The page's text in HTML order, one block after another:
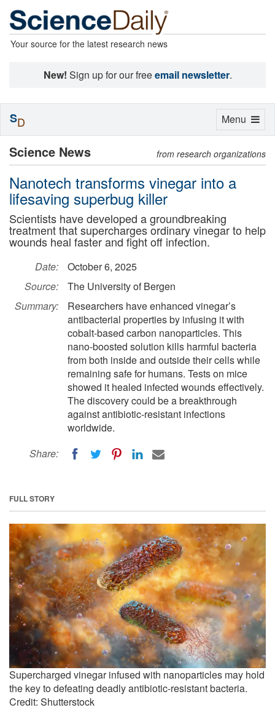
Your source for the latest research news
New! Sign up for our freeemail newsletter.
Science News from research organizations
Nanotech transforms vinegar into a
lifesaving superbug killer
Scientists have developed a groundbreaking
treatment that supercharges ordinary vinegar to help
wounds heal faster and fight off infection.
Date:
October 6, 2025
Source:
The University of Bergen
Summary:
Researchers have enhanced vinegar’s
antibacterial properties by infusing it with
cobalt-based carbon nanoparticles. This
nano-boosted solution kills harmful bacteria
from both inside and outside their cells while
remaining safe for humans. Tests on mice
showed it healed infected wounds effectively.
The discovery could be a breakthrough
against antibiotic-resistant infections
worldwide.
Share:
FULL STORY
Supercharged vinegar infused with nanoparticles may hold
the key to defeating deadly antibiotic-resistant bacteria.
Credit: Shutterstock
Toggle
Menu
SD